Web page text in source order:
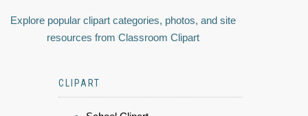
Explore popular clipart categories, photos, and site
resources from Classroom Clipart
CLIPART